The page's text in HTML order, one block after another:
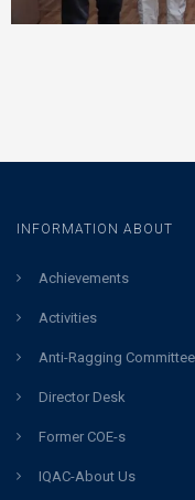
INFORMATION ABOUT
Achievements
Activities
Anti-Ragging Committee
Director Desk
Former COE-s
IQAC-About Us